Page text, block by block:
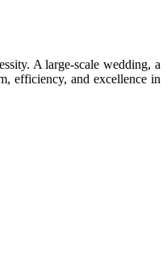
A large-scale wedding, a
efficiency, and excellence in